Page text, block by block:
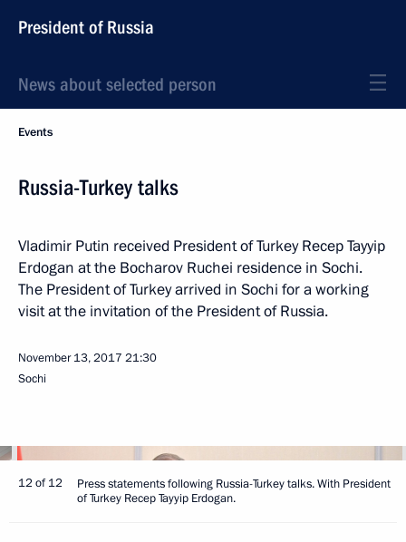
President of Russia
News about selected person
Events
Russia-Turkey talks
Vladimir Putin received President of Turkey Recep Tayyip
Erdogan at the Bocharov Ruchei residence in Sochi.
The President of Turkey arrived in Sochi for a working
visit at the invitation of the President of Russia.
November 13, 2017 21:30
Sochi
12 of 12
Press statements following Russia-Turkey talks. With President
of Turkey Recep Tayyip Erdogan.